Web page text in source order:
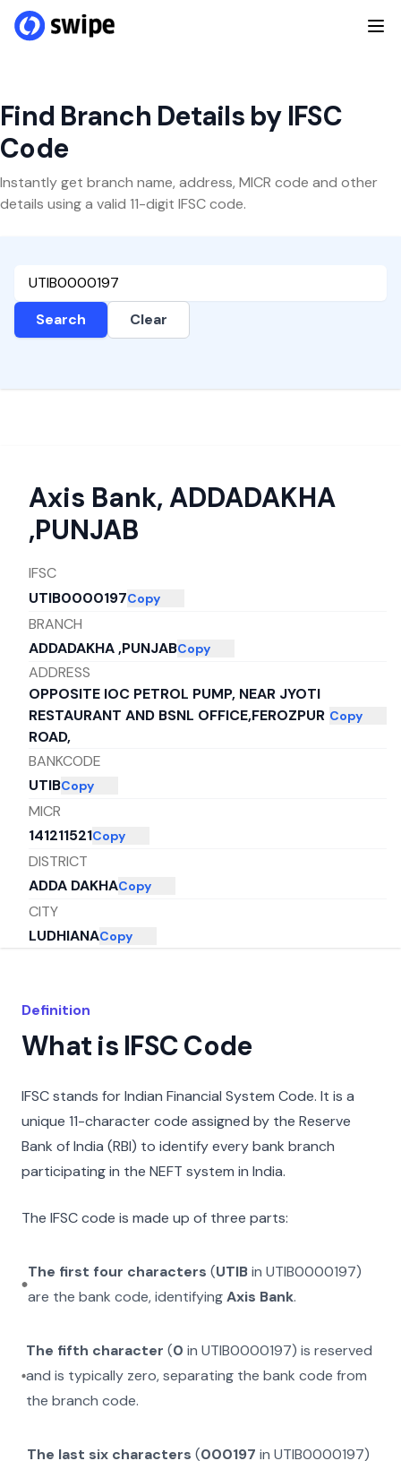
Find Branch Details by IFSC
Code
Instantly get branch name, address, MICR code and other
details using a valid 11-digit IFSC code.
Search Clear
Axis Bank, ADDADAKHA
,PUNJAB
IFSC
UTIB0000197Copy
BRANCH
ADDADAKHA ,PUNJABCopy
ADDRESS
OPPOSITE IOC PETROL PUMP, NEAR JYOTI
RESTAURANT AND BSNL OFFICE,FEROZPUR
ROAD,
Copy
BANKCODE
UTIBCopy
MICR
141211521Copy
DISTRICT
ADDA DAKHACopy
CITY
LUDHIANACopy
Definition
What is IFSC Code
IFSC stands for Indian Financial System Code. It is a
unique 11-character code assigned by the Reserve
Bank of India (RBI) to identify every bank branch
participating in the NEFT system in India.
The IFSC code is made up of three parts:
The first four characters (UTIBin UTIB0000197)
are the bank code, identifyingAxis Bank.
The fifth character (0 inUTIB0000197) is reserved
and is typically zero, separating the bank code from
the branch code.
The last six characters (000197 inUTIB0000197)